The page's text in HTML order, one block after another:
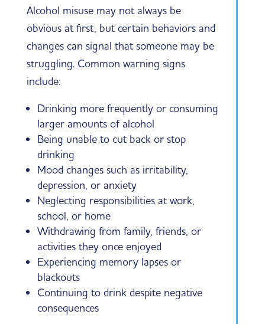
Alcohol misuse may not always be
obvious at first, but certain behaviors and
changes can signal that someone may be
struggling. Common warning signs
include:
Drinking more frequently or consuming
larger amounts of alcohol
Being unable to cut back or stop
drinking
Mood changes such as irritability,
depression, or anxiety
Neglecting responsibilities at work,
school, or home
Withdrawing from family, friends, or
activities they once enjoyed
Experiencing memory lapses or
blackouts
Continuing to drink despite negative
consequences